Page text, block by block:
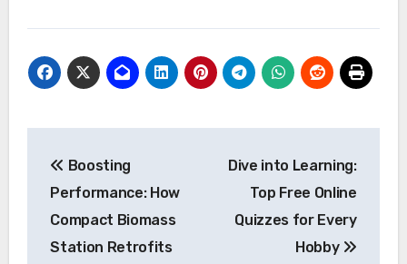
navigation
Boosting
Performance: How
Compact Biomass
Station Retrofits
Dive into Learning:
Top Free Online
Quizzes for Every
Hobby